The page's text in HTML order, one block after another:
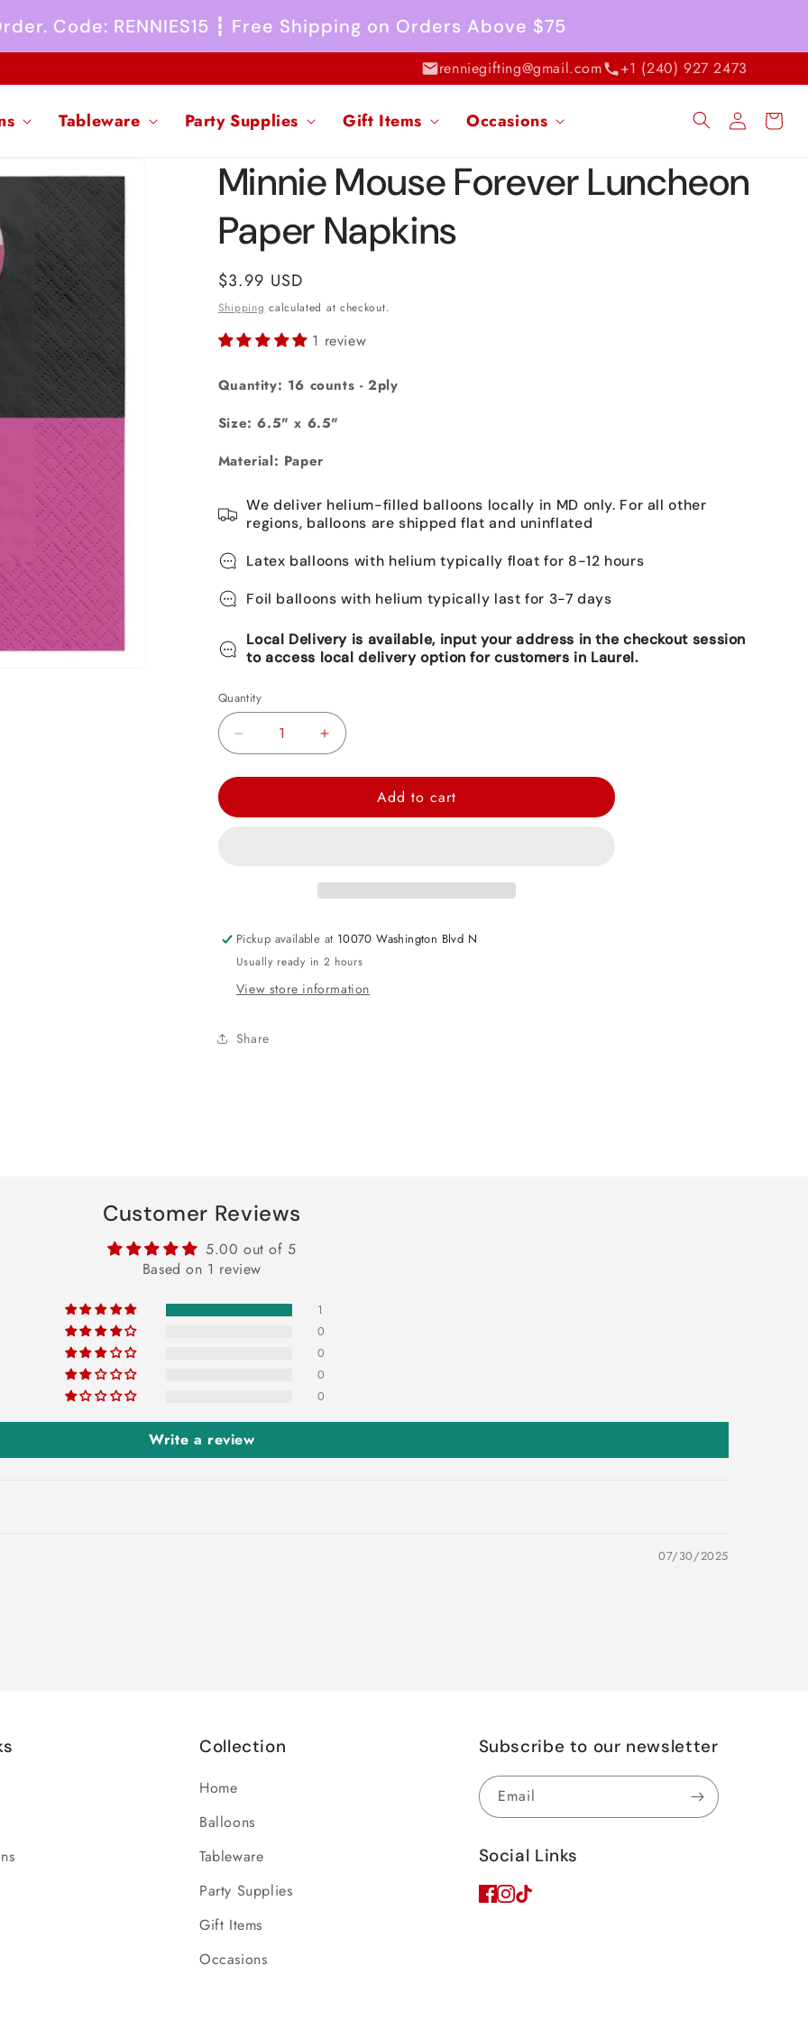
Code: RENNIES15 ┇ Free Shipping on Orders Above $75
renniegifting@gmail.com +1 (240) 927 2473
Tableware Party Supplies Gift Items Occasions
Log
in
Cart
Minnie Mouse Forever Luncheon
Paper Napkins
Regular
price
$3.99 USD
Shipping calculated at checkout.
1 review
Quantity: 16 counts - 2ply
Size: 6.5" x 6.5"
Material: Paper
We deliver helium-filled balloons locally in MD only. For all other
regions, balloons are shipped flat and uninflated
Latex balloons with helium typically float for 8-12 hours
Foil balloons with helium typically last for 3-7 days
Local Delivery is available, input your address in the checkout session
to access local delivery option for customers in Laurel.
Quantity
Decrease
Minnie
Napkins
Increase
Minnie
Luncheon
Napkins
Add to cart
Pickup available at 10070 Washington Blvd N
Usually ready in 2 hours
View store information
Share
Customer Reviews
5.00 out of 5
Based on 1 review
1
0
0
0
0
Write a review
07/30/2025
Collection
Home
Balloons
Tableware
Party Supplies
Gift Items
Occasions
Subscribe to our newsletter
Email
Social Links